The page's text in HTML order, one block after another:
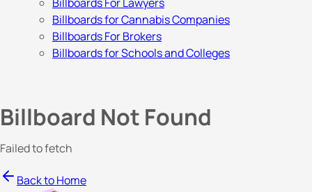
Billboards for Cannabis Companies
Billboards For Brokers
Billboards for Schools and Colleges
Billboard Not Found
Failed to fetch
Back to Home